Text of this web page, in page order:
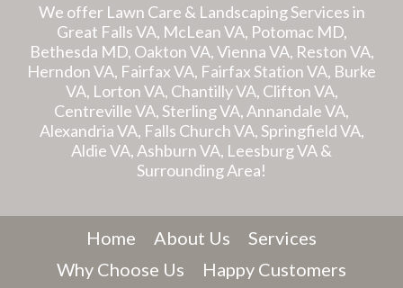
We offer Lawn Care & Landscaping Services in
Great Falls VA, McLean VA, Potomac MD,
Bethesda MD, Oakton VA, Vienna VA, Reston VA,
Herndon VA, Fairfax VA, Fairfax Station VA, Burke
VA, Lorton VA, Chantilly VA, Clifton VA,
Centreville VA, Sterling VA, Annandale VA,
Alexandria VA, Falls Church VA, Springfield VA,
Aldie VA, Ashburn VA, Leesburg VA &
Surrounding Area!
Home About Us
Services
Why Choose Us
Happy Customers